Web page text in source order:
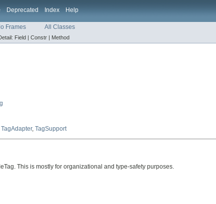
Deprecated Index Help
Frames All Classes
Field | Constr | Method
TagAdapter, TagSupport
This is mostly for organizational and type-safety purposes.